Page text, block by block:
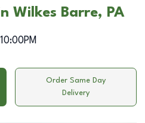
Wilkes Barre, PA
10:00PM
Order Same Day
Delivery